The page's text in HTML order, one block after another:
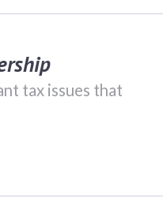
tax issues that